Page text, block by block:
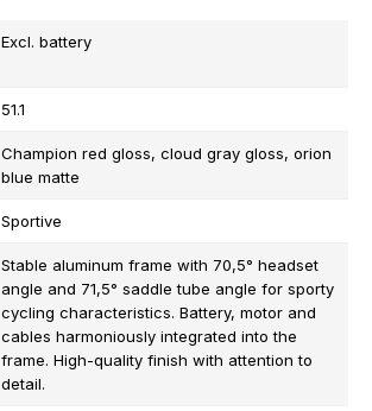
Excl. battery
51.1
Champion red gloss, cloud gray gloss, orion
blue matte
Sportive
Stable aluminum frame with 70,5° headset
angle and 71,5° saddle tube angle for sporty
cycling characteristics. Battery, motor and
cables harmoniously integrated into the
frame. High-quality finish with attention to
detail.